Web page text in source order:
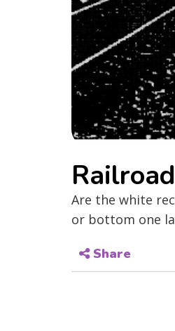
Are the white
or bottom one
Share